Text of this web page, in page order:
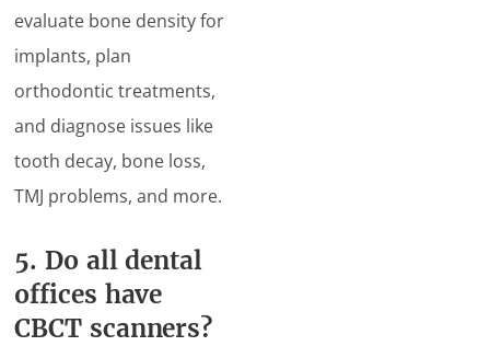
evaluate bone density for
implants, plan
orthodontic treatments,
and diagnose issues like
tooth decay, bone loss,
TMJ problems, and more.
5. Do all dental
offices have
CBCT scanners?